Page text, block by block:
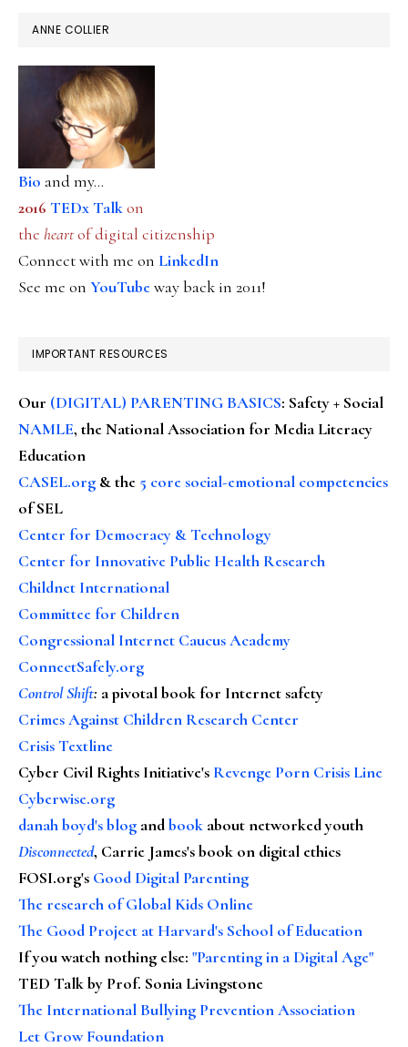
ANNE COLLIER
Bio and my...
2016 TEDx Talkon
the heartof digital citizenship
Connect with me on LinkedIn
See me on YouTubeway back in 2011!
IMPORTANT RESOURCES
Our (DIGITAL) PARENTING BASICS: Safety + Social
NAMLE, the National Association for Media Literacy
Education
CASEL.org & the 5 core social-emotional competencies
of SEL
Center for Democracy & Technology
Center for Innovative Public Health Research
Childnet International
Committee for Children
Congressional Internet Caucus Academy
ConnectSafely.org
Control Shift: a pivotal book for Internet safety
Crimes Against Children Research Center
Crisis Textline
Cyber Civil Rights Initiative's Revenge Porn Crisis Line
Cyberwise.org
danah boyd's blog andbook about networked youth
Disconnected, Carrie James's book on digital ethics
FOSI.org's Good Digital Parenting
The research of Global Kids Online
The Good Project at Harvard's School of Education
If you watch nothing else: "Parenting in a Digital Age"
TED Talk by Prof. Sonia Livingstone
The International Bullying Prevention Association
Let Grow Foundation